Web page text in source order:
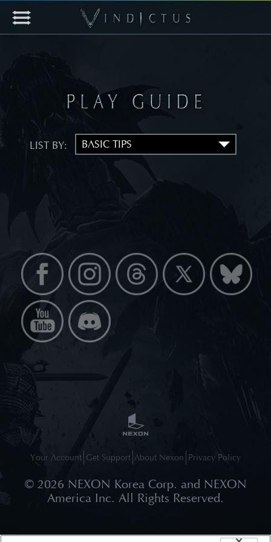
LIST BY:
Your Account Get Support About Nexon Privacy Policy
© 2026 NEXON Korea Corp. and NEXON
America Inc. All Rights Reserved.